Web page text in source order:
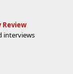
Review
interviews